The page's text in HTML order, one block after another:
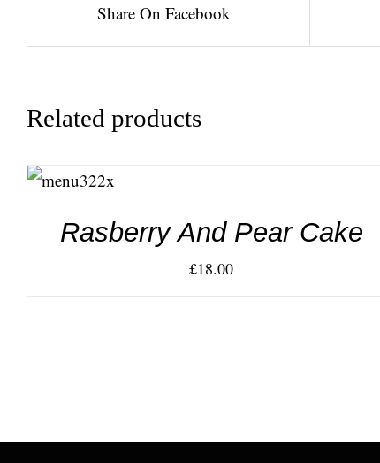
Share On Facebook
Related products
CART
/
Rasberry And Pear Cake
£18.00